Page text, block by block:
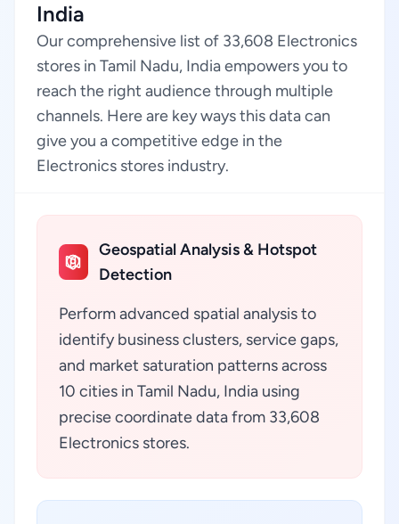
India
Our comprehensive list of 33,608 Electronics
stores in Tamil Nadu, India empowers you to
reach the right audience through multiple
channels. Here are key ways this data can
give you a competitive edge in the
Electronics stores industry.
Geospatial Analysis & Hotspot
Detection
Perform advanced spatial analysis to
identify business clusters, service gaps,
and market saturation patterns across
10 cities in Tamil Nadu, India using
precise coordinate data from 33,608
Electronics stores.